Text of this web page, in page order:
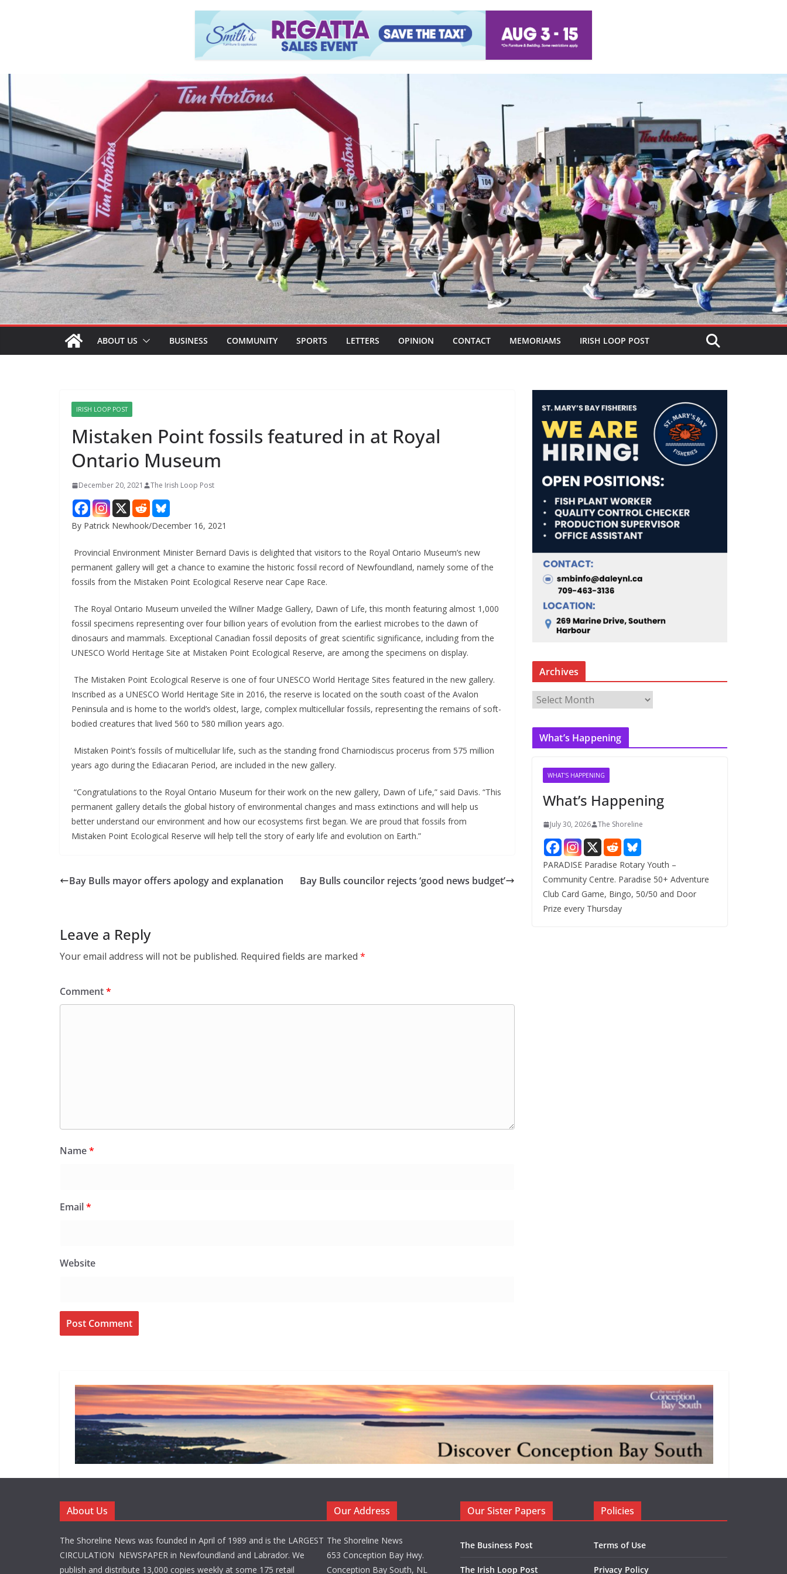
ABOUT US BUSINESS COMMUNITY SPORTS LETTERS OPINION CONTACT MEMORIAMS IRISH LOOP POST
IRISH LOOP POST
Mistaken Point fossils featured in at Royal
Ontario Museum
December 20, 2021 The Irish Loop Post
By Patrick Newhook/December 16, 2021
Provincial Environment Minister Bernard Davis is delighted that visitors to the Royal Ontario Museum’s new
permanent gallery will get a chance to examine the historic fossil record of Newfoundland, namely some of the
fossils from the Mistaken Point Ecological Reserve near Cape Race.
The Royal Ontario Museum unveiled the Willner Madge Gallery, Dawn of Life, this month featuring almost 1,000
fossil specimens representing over four billion years of evolution from the earliest microbes to the dawn of
dinosaurs and mammals. Exceptional Canadian fossil deposits of great scientific significance, including from the
UNESCO World Heritage Site at Mistaken Point Ecological Reserve, are among the specimens on display.
The Mistaken Point Ecological Reserve is one of four UNESCO World Heritage Sites featured in the new gallery.
Inscribed as a UNESCO World Heritage Site in 2016, the reserve is located on the south coast of the Avalon
Peninsula and is home to the world’s oldest, large, complex multicellular fossils, representing the remains of soft-
bodied creatures that lived 560 to 580 million years ago.
Mistaken Point’s fossils of multicellular life, such as the standing frond Charniodiscus procerus from 575 million
years ago during the Ediacaran Period, are included in the new gallery.
“Congratulations to the Royal Ontario Museum for their work on the new gallery, Dawn of Life,” said Davis. “This
permanent gallery details the global history of environmental changes and mass extinctions and will help us
better understand our environment and how our ecosystems first began. We are proud that fossils from
Mistaken Point Ecological Reserve will help tell the story of early life and evolution on Earth.”
Bay Bulls mayor offers apology and explanation Bay Bulls councilor rejects ‘good news budget’
Leave a Reply
Your email address will not be published. Required fields are marked *
Comment*
Name*
Email*
Website
Archives
c
What’s Happening
WHAT'S HAPPENING
What’s Happening
July 30, 2026 The Shoreline
PARADISE Paradise Rotary Youth –
Community Centre. Paradise 50+ Adventure
Club Card Game, Bingo, 50/50 and Door
Prize every Thursday
About Us
The Shoreline News was founded in April of 1989 and is the LARGEST
CIRCULATION NEWSPAPER in Newfoundland and Labrador. We
publish and distribute 13,000 copies weekly at some 175 retail
Our Address
The Shoreline News
653 Conception Bay Hwy.
Conception Bay South, NL
Our Sister Papers
The Business Post
The Irish Loop Post
Policies
Terms of Use
Privacy Policy